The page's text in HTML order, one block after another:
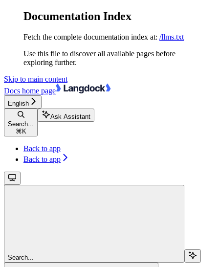
Documentation Index
Fetch the complete documentation index at: /llms.txt
Use this file to discover all available pages before
exploring further.
Skip to main content
Docs home page
English
Search...
⌘ K
Ask Assistant
Back to app
Back to app
Search...